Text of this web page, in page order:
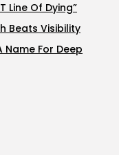
Line Of Dying”
Beats Visibility
For Deep